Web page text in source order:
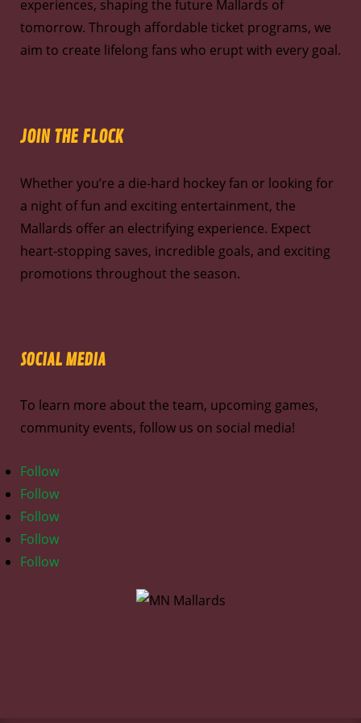
experiences, shaping the future Mallards of
tomorrow. Through affordable ticket programs, we
aim to create lifelong fans who erupt with every goal.
JOIN THE FLOCK
Whether you’re a die-hard hockey fan or looking for
a night of fun and exciting entertainment, the
Mallards offer an electrifying experience. Expect
heart-stopping saves, incredible goals, and exciting
promotions throughout the season.
SOCIAL MEDIA
To learn more about the team, upcoming games,
community events, follow us on social media!
Follow
Follow
Follow
Follow
Follow